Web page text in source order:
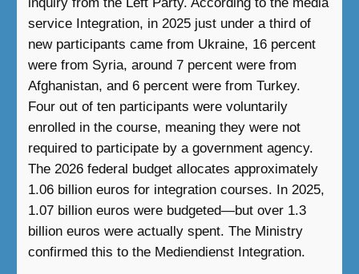
inquiry from the Left Party. According to the media
service Integration, in 2025 just under a third of
new participants came from Ukraine, 16 percent
were from Syria, around 7 percent were from
Afghanistan, and 6 percent were from Turkey.
Four out of ten participants were voluntarily
enrolled in the course, meaning they were not
required to participate by a government agency.
The 2026 federal budget allocates approximately
1.06 billion euros for integration courses. In 2025,
1.07 billion euros were budgeted—but over 1.3
billion euros were actually spent. The Ministry
confirmed this to the Mediendienst Integration.